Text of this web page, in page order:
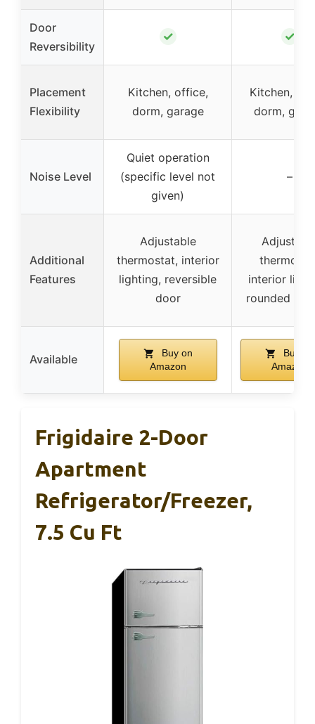
Door
Reversibility
✓ ✓
Placement
Flexibility
Kitchen, office,
dorm, garage
Kitchen,
dorm,
Noise Level
Quiet operation
(specific level not
given)
–
Additional
Features
Adjustable
thermostat, interior
lighting, reversible
door
interior
rounded
Available
Buy on
Amazon
Buy on
Amazon
Frigidaire 2-Door
Apartment
Refrigerator/Freezer,
7.5 Cu Ft